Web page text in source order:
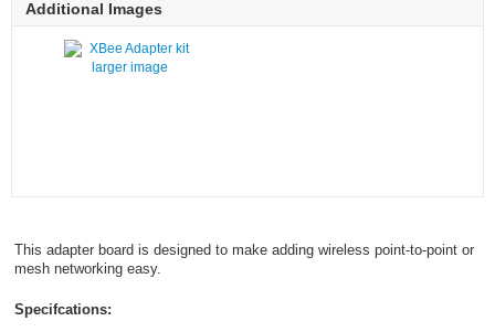
Additional Images
larger image
This adapter board is designed to make adding wireless point-to-point or
mesh networking easy.
Specifcations: